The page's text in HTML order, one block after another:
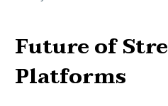
Future of
Platforms